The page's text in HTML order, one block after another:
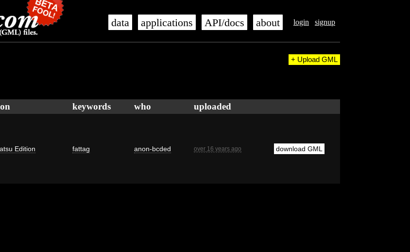
login signup
data applications API/docs about
+ Upload GML
keywords who uploaded
Edition fattag anon-bcded over 16 years ago download GML